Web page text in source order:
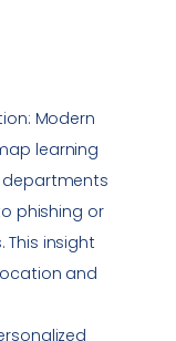
Modern
learning
departments
phishing or
insight
and